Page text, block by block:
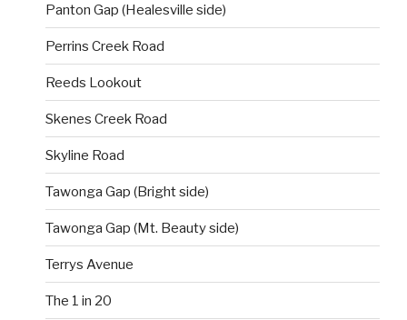
Panton Gap (Healesville side)
Perrins Creek Road
Reeds Lookout
Skenes Creek Road
Skyline Road
Tawonga Gap (Bright side)
Tawonga Gap (Mt. Beauty side)
Terrys Avenue
The 1 in 20